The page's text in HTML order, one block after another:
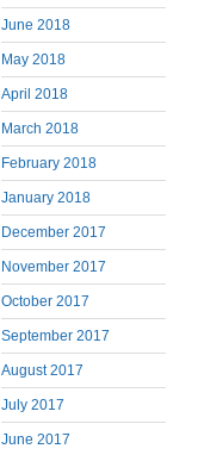
June 2018
May 2018
April 2018
March 2018
February 2018
January 2018
December 2017
November 2017
October 2017
September 2017
August 2017
July 2017
June 2017